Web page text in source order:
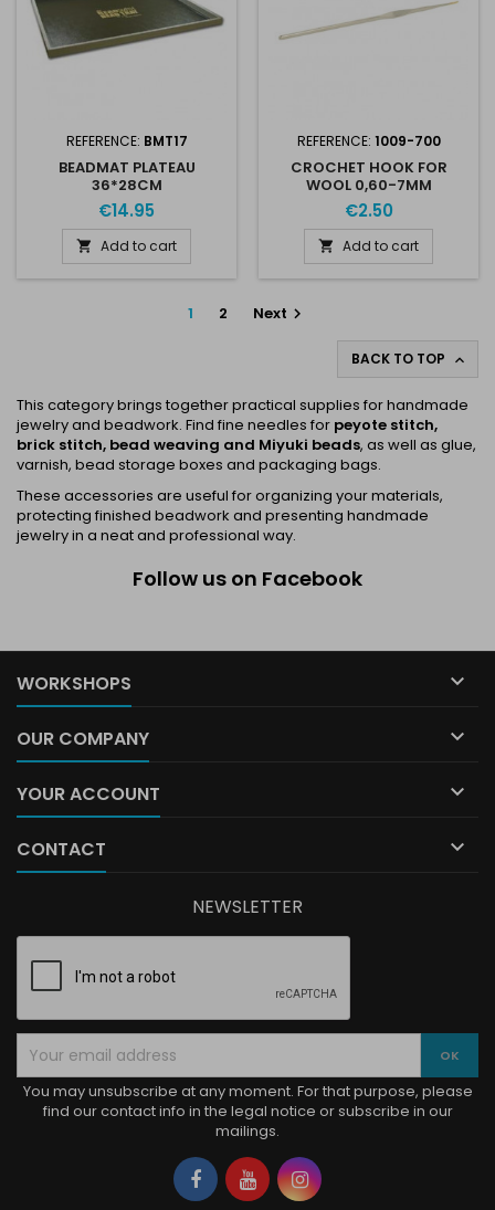
REFERENCE: BMT17
BEADMAT PLATEAU
36*28CM
€14.95
 Add to cart
REFERENCE: 1009-700
CROCHET HOOK FOR
WOOL 0,60-7MM
€2.50
 Add to cart
1 2 Next 
BACK TO TOP 
This category brings together practical supplies for handmade
jewelry and beadwork. Find fine needles for peyote stitch,
brick stitch, bead weaving and Miyuki beads, as well as glue,
varnish, bead storage boxes and packaging bags.
These accessories are useful for organizing your materials,
protecting finished beadwork and presenting handmade
jewelry in a neat and professional way.
Follow us on Facebook
WORKSHOPS 
OUR COMPANY 
YOUR ACCOUNT 
CONTACT 
NEWSLETTER
You may unsubscribe at any moment. For that purpose, please
find our contact info in the legal notice or subscribe in our
mailings.
Facebook
YouTubeInstagram